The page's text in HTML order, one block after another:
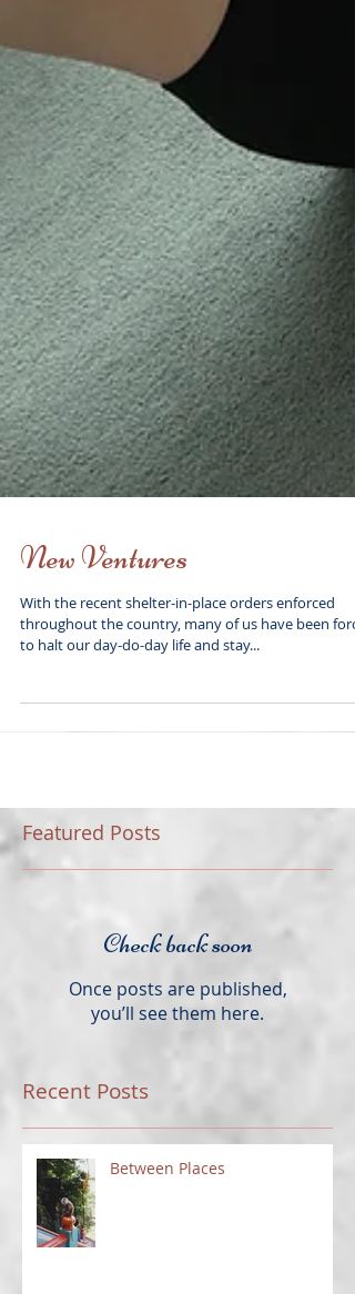
New Ventures
With the recent shelter-in-place orders enforced
Featured Posts
Check back soon
Recent Posts